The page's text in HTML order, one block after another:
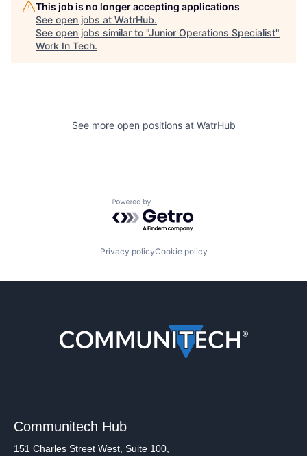
This job is no longer accepting applications
See open jobs at WatrHub.
See open jobs similar to "Junior Operations Specialist"
Work In Tech.
See more open positions at WatrHub
Powered by Getro.com
Privacy policyCookie policy
Communitech Hub
151 Charles Street West, Suite 100,